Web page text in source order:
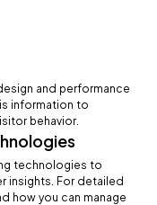
and performance
information to
behavior.
technologies to
insights. For detailed
how you can manage